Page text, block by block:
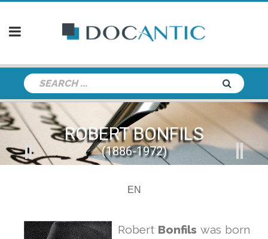
ROBERT BONFILS
(1886-1972)
EN
Robert Bonfils was born